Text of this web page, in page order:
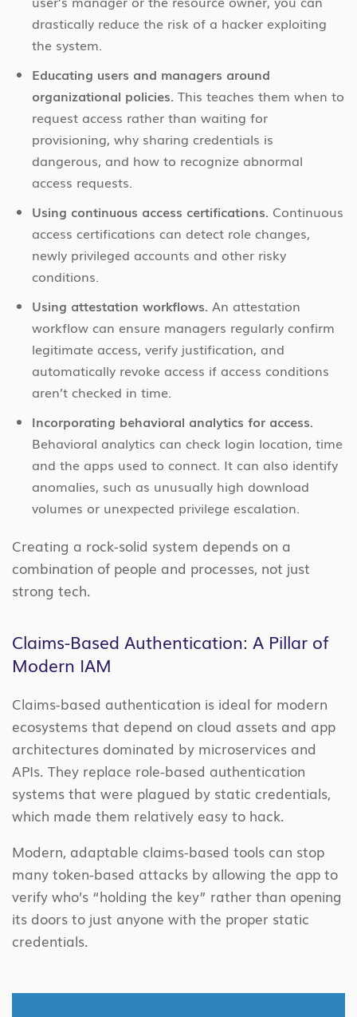
drastically reduce the risk of a hacker exploiting
the system.
Educating users and managers around
organizational policies. This teaches them when to
request access rather than waiting for
provisioning, why sharing credentials is
dangerous, and how to recognize abnormal
access requests.
Using continuous access certifications. Continuous
access certifications can detect role changes,
newly privileged accounts and other risky
conditions.
Using attestation workflows. An attestation
workflow can ensure managers regularly confirm
legitimate access, verify justification, and
automatically revoke access if access conditions
aren’t checked in time.
Incorporating behavioral analytics for access.
Behavioral analytics can check login location, time
and the apps used to connect. It can also identify
anomalies, such as unusually high download
volumes or unexpected privilege escalation.
Creating a rock-solid system depends on a
combination of people and processes, not just
strong tech.
Claims-Based Authentication: A Pillar of
Modern IAM
Claims-based authentication is ideal for modern
ecosystems that depend on cloud assets and app
architectures dominated by microservices and
APIs. They replace role-based authentication
systems that were plagued by static credentials,
which made them relatively easy to hack.
Modern, adaptable claims-based tools can stop
many token-based attacks by allowing the app to
verify who’s “holding the key” rather than opening
its doors to just anyone with the proper static
credentials.